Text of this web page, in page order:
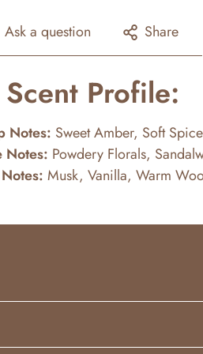
Ask a question Share
Scent Profile:
Notes: Sweet Amber, Soft Spice
Notes: Powdery Florals,
Musk, Vanilla, Warm
with creamy vanilla